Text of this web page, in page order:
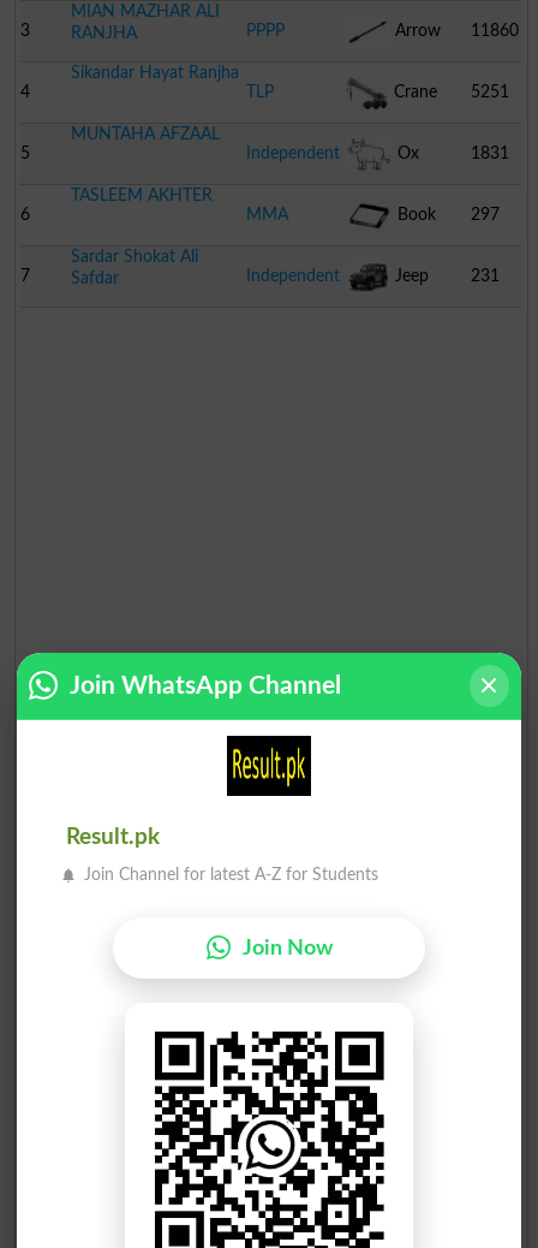
3
MIAN MAZHAR ALI
RANJHA
PPPP Arrow 11860
4
Sikandar Hayat Ranjha
TLP
Crane 5251
5
MUNTAHA AFZAAL
Independent
Ox 1831
6
TASLEEM AKHTER
MMA
Book 297
7
Sardar Shokat Ali
Safdar
Independent Jeep 231
Election Result PP-74 2013
Candidate Name Party Name
Muhammad Rehmat Ullah
PML N
Join WhatsApp Channel
Result.pk
Join Channel for latest A-Z for Students
Join Now